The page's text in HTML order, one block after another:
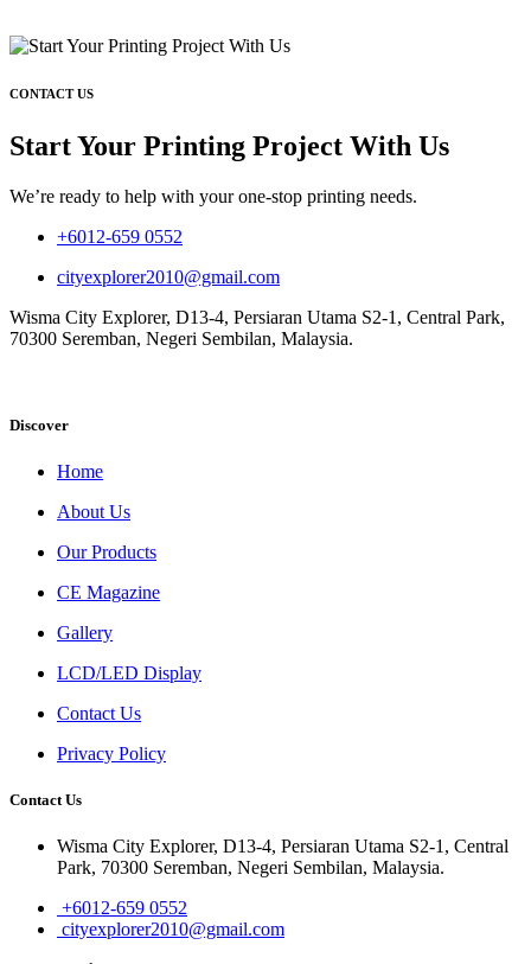
CONTACT US
Start Your Printing Project With Us
We’re ready to help with your one-stop printing needs.
+6012-659 0552
cityexplorer2010@gmail.com
Wisma City Explorer, D13-4, Persiaran Utama S2-1, Central Park,
70300 Seremban, Negeri Sembilan, Malaysia.
Discover
Home
About Us
Our Products
CE Magazine
Gallery
LCD/LED Display
Contact Us
Privacy Policy
Contact Us
Wisma City Explorer, D13-4, Persiaran Utama S2-1, Central
Park, 70300 Seremban, Negeri Sembilan, Malaysia.
+6012-659 0552
cityexplorer2010@gmail.com